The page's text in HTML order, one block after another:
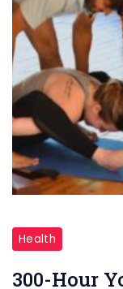
Hour
Health
300-Hour